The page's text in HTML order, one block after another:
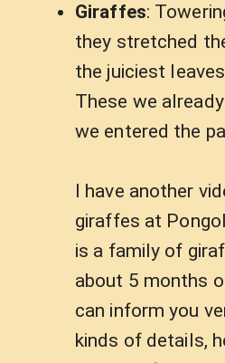
Giraffes:
they stretched
the juiciest
These we
we entered the
I have another
giraffes at
is a family of
about 5 months
can inform you
kinds of details,